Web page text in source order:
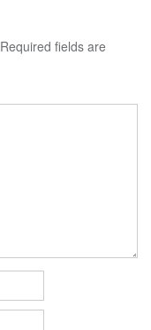
Required fields are